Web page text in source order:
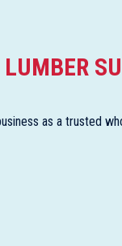
as a trusted